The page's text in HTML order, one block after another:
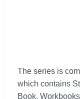
The series is
which contains
Book,